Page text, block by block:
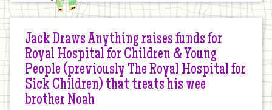
Jack Draws Anything raises funds for
Royal Hospital for Children & Young
People (previously The Royal Hospital for
Sick Children) that treats his wee
brother Noah